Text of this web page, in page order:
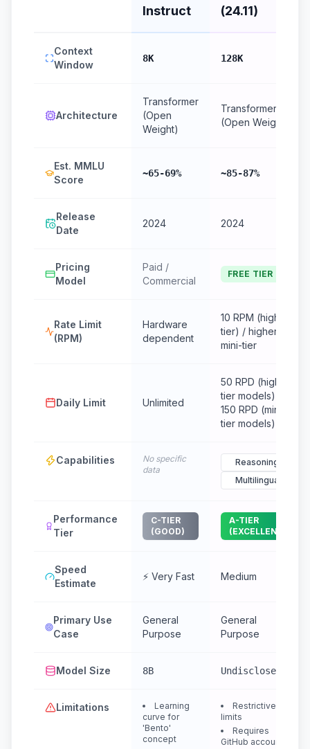
Instruct
(24.11)
Context
Window
8K 128K
Architecture
Transformer
(Open
Weight)
Transformer
(Open Weight)
Est. MMLU
Score
~65-69% ~85-87%
Release
Date
2024 2024
Pricing
Model
Paid /
Commercial
FREE TIER
Rate Limit
(RPM)
Hardware
dependent
10 RPM (high-
tier) / higher for
mini-tier
Daily Limit Unlimited
50 RPD (high-
tier models) /
150 RPD (mini-
tier models)
Capabilities
No specific
data
Reasoning
Multilingual
Performance
Tier
C-TIER
(GOOD)
A-TIER
(EXCELLENT)
Speed
Estimate
⚡ Very Fast Medium
Primary Use
Case
General
Purpose
General
Purpose
Model Size 8B Undisclosed
Limitations
Learning
curve for
'Bento'
concept
Restrictive
limits
Requires
GitHub account